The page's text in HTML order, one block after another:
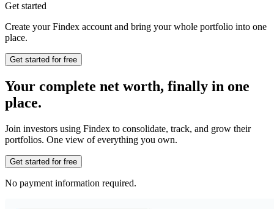
Get started
Create your Findex account and bring your whole portfolio into one
place.
Get started for free
Your complete net worth, finally in one
place.
Join investors using Findex to consolidate, track, and grow their
portfolios. One view of everything you own.
Get started for free
No payment information required.